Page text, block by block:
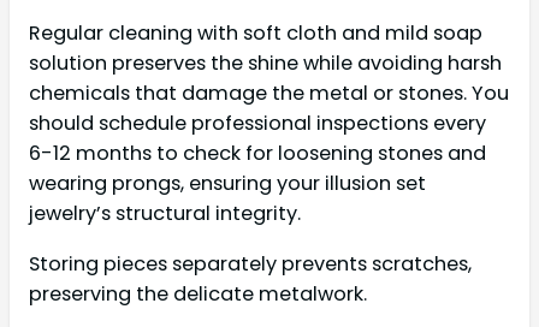
Regular cleaning with soft cloth and mild soap
solution preserves the shine while avoiding harsh
chemicals that damage the metal or stones. You
should schedule professional inspections every
6-12 months to check for loosening stones and
wearing prongs, ensuring your illusion set
jewelry’s structural integrity.
Storing pieces separately prevents scratches,
preserving the delicate metalwork.